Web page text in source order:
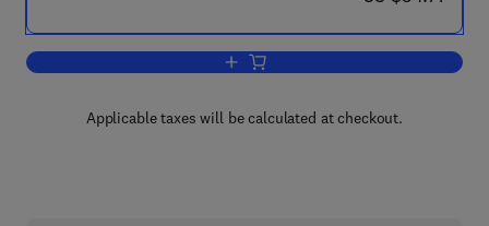
Add to cart, Scale-Up and Automation
Applicable taxes will be calculated at checkout.